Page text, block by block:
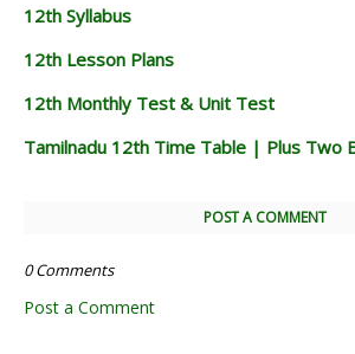
12th Syllabus
12th Lesson Plans
12th Monthly Test & Unit Test
Tamilnadu 12th Time Table | Plus Two
POST A COMMENT
0 Comments
Post a Comment